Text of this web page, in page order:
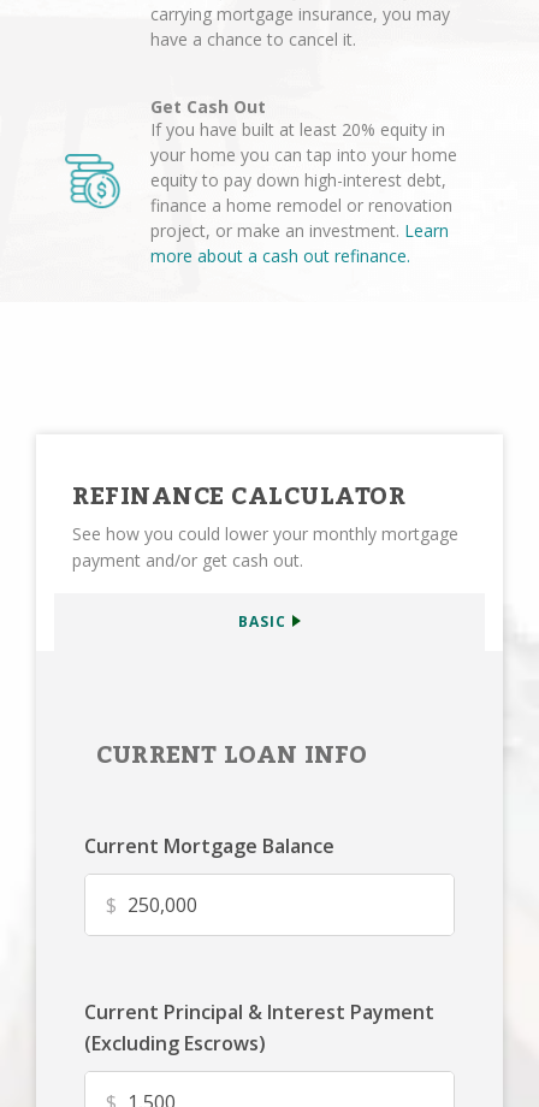
carrying mortgage insurance, you may
have a chance to cancel it.
Get Cash Out
If you have built at least 20% equity in
your home you can tap into your home
equity to pay down high-interest debt,
finance a home remodel or renovation
project, or make an investment. Learn
more about a cash out refinance.
REFINANCE CALCULATOR
See how you could lower your monthly mortgage
payment and/or get cash out.
BASIC
CURRENT LOAN INFO
Current Mortgage Balance
$
Current Principal & Interest Payment
(Excluding Escrows)